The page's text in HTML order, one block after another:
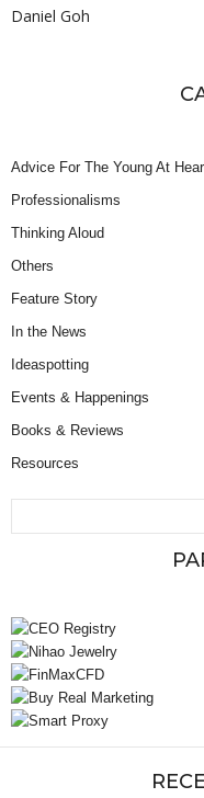
Daniel Goh
Advice For The Young At
Professionalisms
Thinking Aloud
Others
Feature Story
In the News
Ideaspotting
Events & Happenings
Books & Reviews
Resources